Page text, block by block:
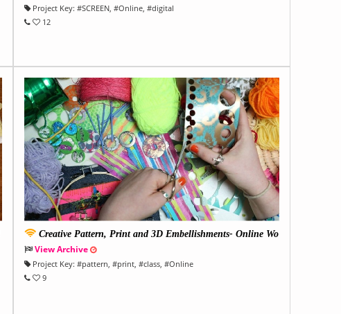
Project Key: #SCREEN , #Online , #digital
12
Creative Pattern, Print and 3D Embellishments- Online Wo
rkshopView Archive
Project Key: #pattern , #print , #class , #Online
9